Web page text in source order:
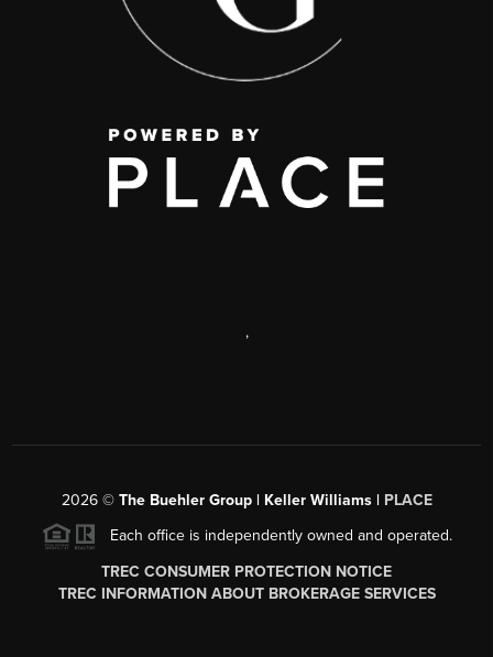
,
2026© The Buehler Group | Keller Williams | PLACE
Each office is independently owned and operated.
TREC CONSUMER PROTECTION NOTICE
TREC INFORMATION ABOUT BROKERAGE SERVICES